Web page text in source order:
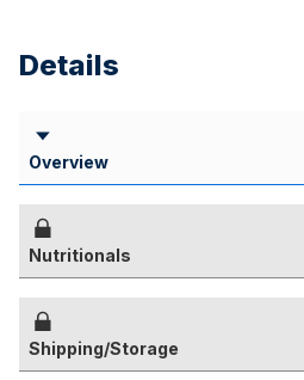
Details
Overview
Nutritionals
Shipping/Storage